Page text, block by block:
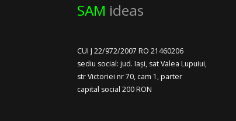
SAM ideas
CUI J 22/972/2007 RO 21460206
sediu social: jud. Iași, sat Valea Lupuiui,
str Victoriei nr 70, cam 1, parter
capital social 200 RON